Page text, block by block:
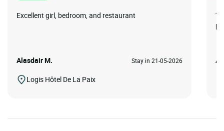
Excellent girl, bedroom, and restaurant
Alasdair M. Stay in 21-05-2026
Logis Hôtel De La Paix